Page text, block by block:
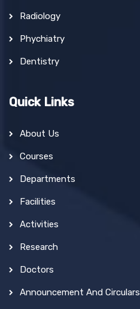
Radiology
Phychiatry
Dentistry
Quick Links
About Us
Courses
Departments
Facilities
Activities
Research
Doctors
Announcement And Circulars